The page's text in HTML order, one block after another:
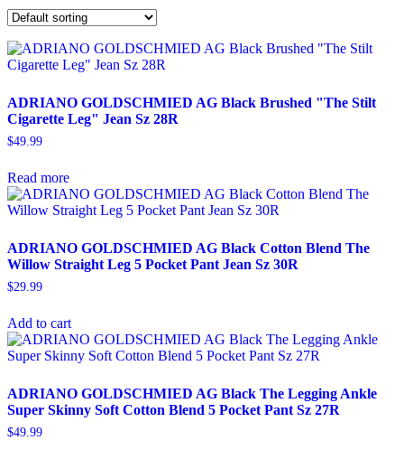
ADRIANO GOLDSCHMIED AG Black Brushed "The Stilt
Cigarette Leg" Jean Sz 28R
$49.99
Read more
ADRIANO GOLDSCHMIED AG Black Cotton Blend The
Willow Straight Leg 5 Pocket Pant Jean Sz 30R
$29.99
Add to cart
ADRIANO GOLDSCHMIED AG Black The Legging Ankle
Super Skinny Soft Cotton Blend 5 Pocket Pant Sz 27R
$49.99